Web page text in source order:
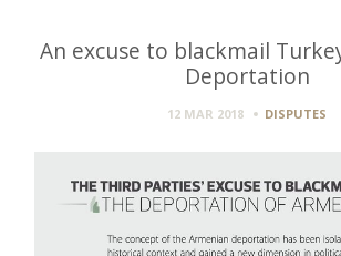
An excuse to blackmail
Deportation
12 MAR 2018 DISPUTES